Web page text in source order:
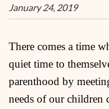
January 24, 2019
There comes a time
quiet time to
parenthood by
needs of our children